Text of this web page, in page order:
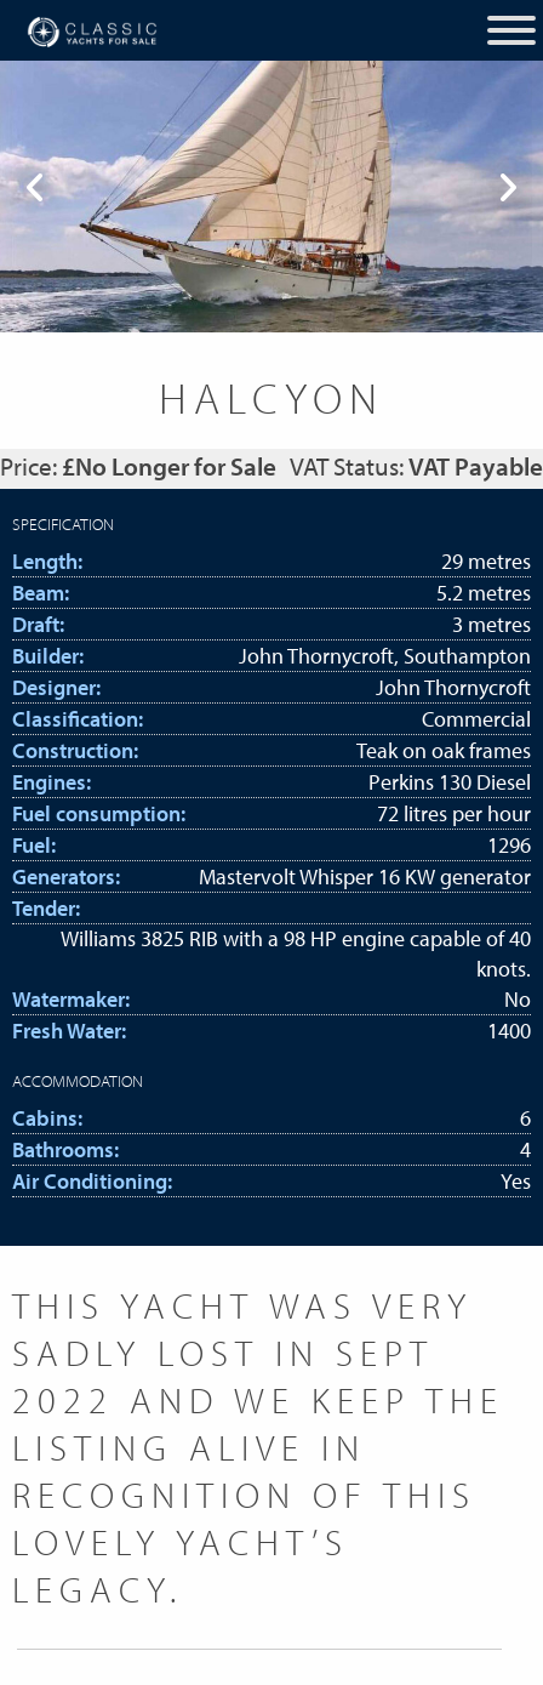
HALCYON
Price:£No Longer for Sale VAT Status:VAT Payable
SPECIFICATION
Length:
29 metres
Beam:
5.2 metres
Draft:
3 metres
Builder:
John Thornycroft, Southampton
Designer:
John Thornycroft
Classification:
Commercial
Construction:
Teak on oak frames
Engines:
Perkins 130 Diesel
Fuel consumption:
72 litres per hour
Fuel:
1296
Generators:
Mastervolt Whisper 16 KW generator
Tender:
Williams 3825 RIB with a 98 HP engine capable of 40
knots.
Watermaker:
No
Fresh Water:
1400
ACCOMMODATION
Cabins:
6
Bathrooms:
4
Air Conditioning:
Yes
THIS YACHT WAS VERY
SADLY LOST IN SEPT
2022 AND WE KEEP THE
LISTING ALIVE IN
RECOGNITION OF THIS
LOVELY YACHT’S
LEGACY.